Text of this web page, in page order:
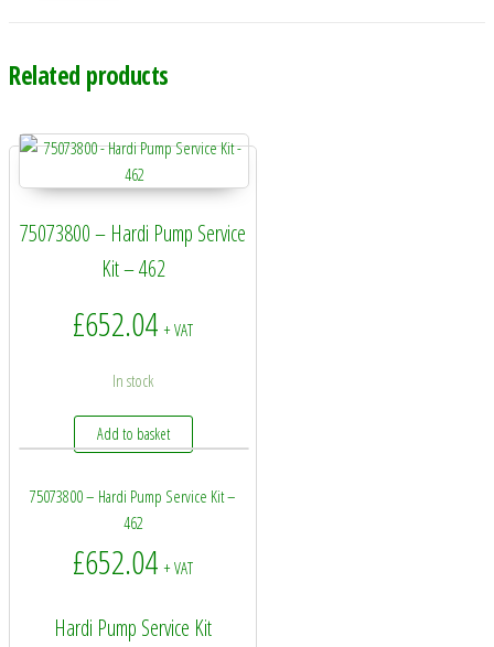
Related products
75073800 – Hardi Pump Service
Kit – 462
£652.04 + VAT
In stock
Add to basket
75073800 – Hardi Pump Service Kit –
462
£652.04 + VAT
Hardi Pump Service Kit